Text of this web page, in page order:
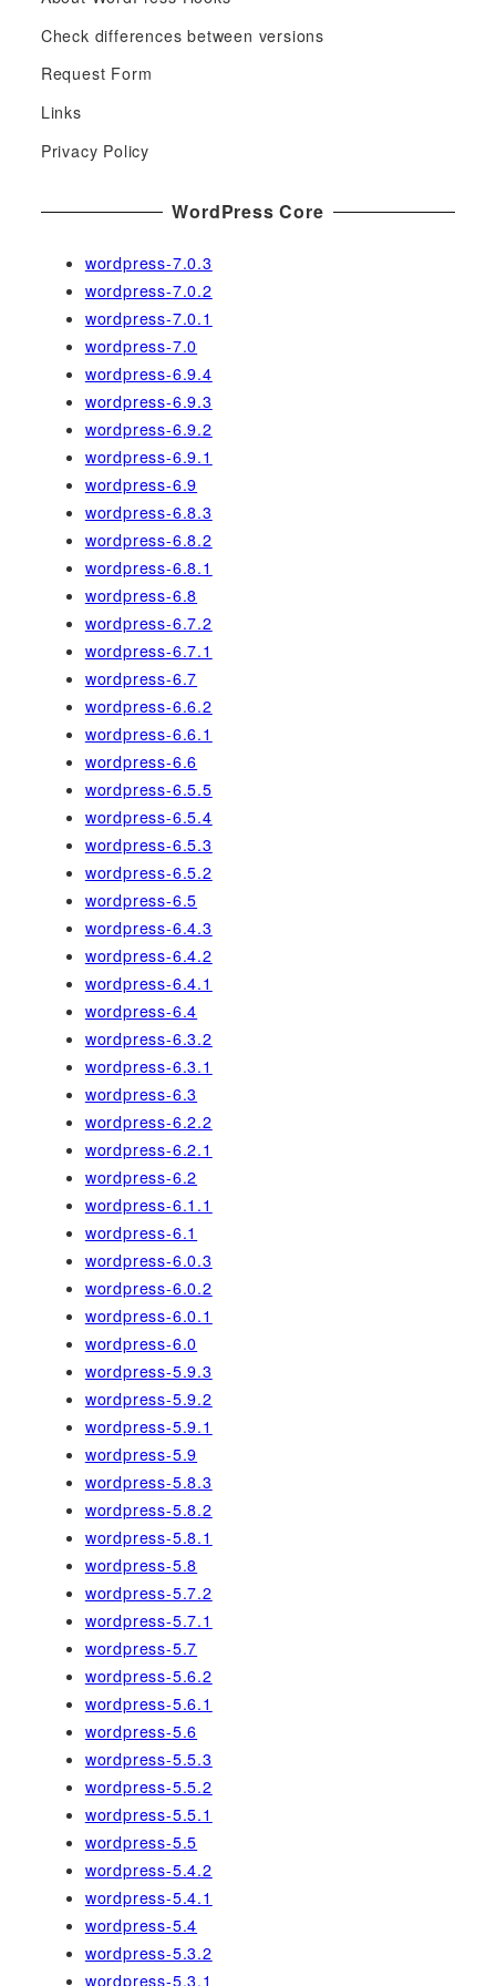
c
f
o
r
Check differences between versions
Request Form
Links
Privacy Policy
WordPress Core
wordpress-7.0.3
wordpress-7.0.2
wordpress-7.0.1
wordpress-7.0
wordpress-6.9.4
wordpress-6.9.3
wordpress-6.9.2
wordpress-6.9.1
wordpress-6.9
wordpress-6.8.3
wordpress-6.8.2
wordpress-6.8.1
wordpress-6.8
wordpress-6.7.2
wordpress-6.7.1
wordpress-6.7
wordpress-6.6.2
wordpress-6.6.1
wordpress-6.6
wordpress-6.5.5
wordpress-6.5.4
wordpress-6.5.3
wordpress-6.5.2
wordpress-6.5
wordpress-6.4.3
wordpress-6.4.2
wordpress-6.4.1
wordpress-6.4
wordpress-6.3.2
wordpress-6.3.1
wordpress-6.3
wordpress-6.2.2
wordpress-6.2.1
wordpress-6.2
wordpress-6.1.1
wordpress-6.1
wordpress-6.0.3
wordpress-6.0.2
wordpress-6.0.1
wordpress-6.0
wordpress-5.9.3
wordpress-5.9.2
wordpress-5.9.1
wordpress-5.9
wordpress-5.8.3
wordpress-5.8.2
wordpress-5.8.1
wordpress-5.8
wordpress-5.7.2
wordpress-5.7.1
wordpress-5.7
wordpress-5.6.2
wordpress-5.6.1
wordpress-5.6
wordpress-5.5.3
wordpress-5.5.2
wordpress-5.5.1
wordpress-5.5
wordpress-5.4.2
wordpress-5.4.1
wordpress-5.4
wordpress-5.3.2
wordpress-5.3.1